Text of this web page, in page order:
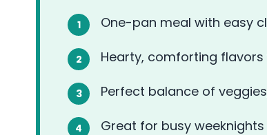
One-pan meal with easy
Hearty, comforting
Perfect balance of
Great for busy